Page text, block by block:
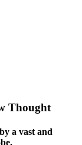
Thought
a vast and